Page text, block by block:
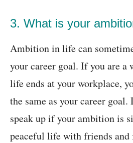
3. What is your
Ambition in life can
your career goal. If you are a
life ends at your workplace,
the same as your career
speak up if your ambition is
peaceful life with friends and